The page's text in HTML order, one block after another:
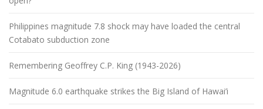
Philippines magnitude 7.8 shock may have loaded the central
Cotabato subduction zone
Remembering Geoffrey C.P. King (1943-2026)
Magnitude 6.0 earthquake strikes the Big Island of Hawai’i